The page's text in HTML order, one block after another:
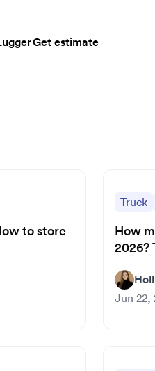
Get estimate
to store
Truck
How
2026?
Jun 22,